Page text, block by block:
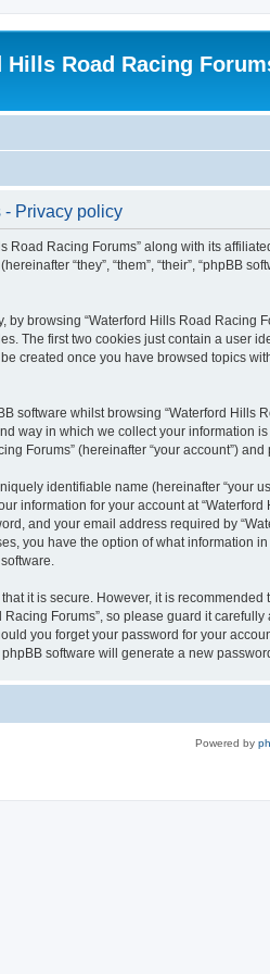
Hills Road Racing
- Privacy policy
Racing Forums” along with its
“they”, “them”, “their”, “phpBB
by browsing “Waterford Hills Road
The first two cookies just contain a user
created once you have browsed topics
software whilst browsing “Waterford
way in which we collect your information
Forums” (hereinafter “your account”)
identifiable name (hereinafter “your
information for your account at
and your email address required by
you have the option of what
it is secure. However, it is
Forums”, so please guard it
you forget your password for your
software will generate a new
Powered by